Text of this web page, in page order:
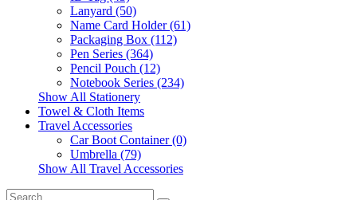
Lanyard (50)
Name Card Holder (61)
Packaging Box (112)
Pen Series (364)
Pencil Pouch (12)
Notebook Series (234)
Show All Stationery
Towel & Cloth Items
Travel Accessories
Car Boot Container (0)
Umbrella (79)
Show All Travel Accessories